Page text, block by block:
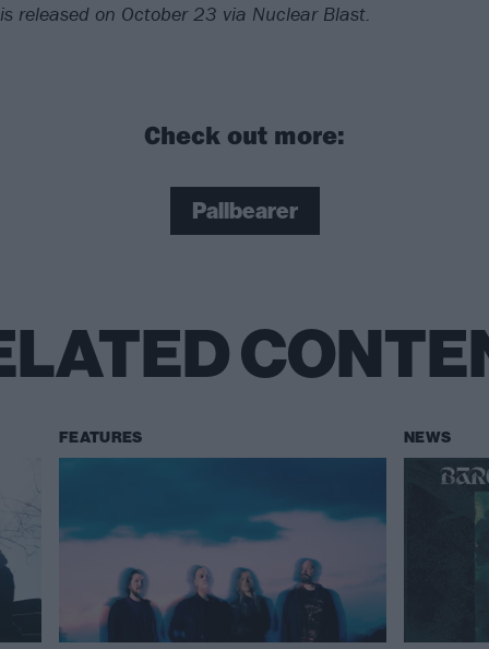
released on October 23 via Nuclear Blast.
Check out more:
Pallbearer
FEATURES NEWS